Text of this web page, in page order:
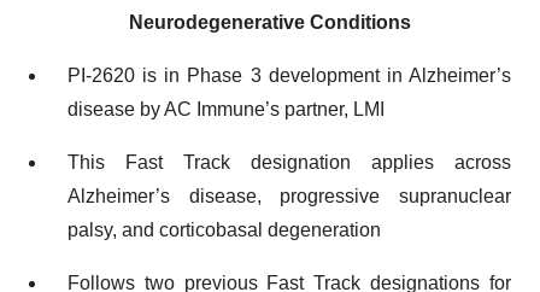
Neurodegenerative Conditions
PI-2620 is in Phase 3 development in Alzheimer’s
disease by AC Immune’s partner, LMI
This Fast Track designation applies across
Alzheimer’s disease, progressive supranuclear
palsy, and corticobasal degeneration
Follows two previous Fast Track designations for